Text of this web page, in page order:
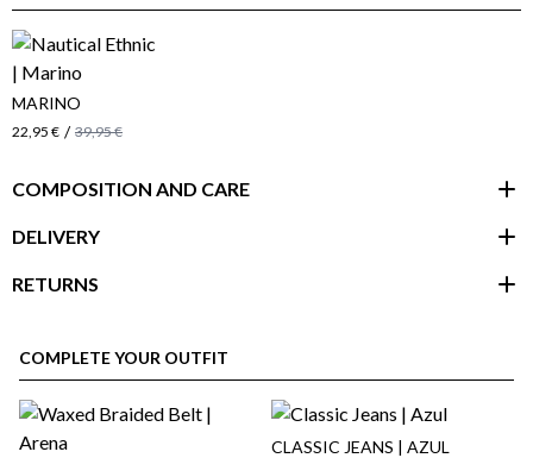
MARINO
22,95 € / 39,95 €
COMPOSITION AND CARE
DELIVERY
RETURNS
COMPLETE YOUR OUTFIT
CLASSIC JEANS | AZUL